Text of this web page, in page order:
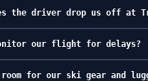
the driver drop us off at
our flight for delays?
for our ski gear and